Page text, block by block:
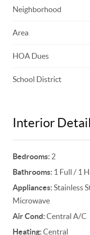
Neighborhood
Area
HOA Dues
School District
Interior
Bedrooms: 2
Bathrooms: 1 Full / 1
Appliances:Stainless
Microwave
Air Cond:Central A/C
Heating:Central